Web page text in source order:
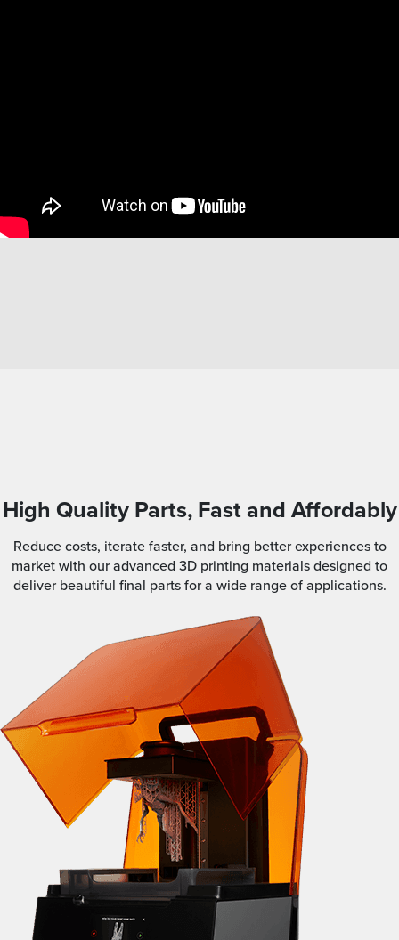
High Quality Parts, Fast and Affordably
Reduce costs, iterate faster, and bring better experiences to
market with our advanced 3D printing materials designed to
deliver beautiful final parts for a wide range of applications.